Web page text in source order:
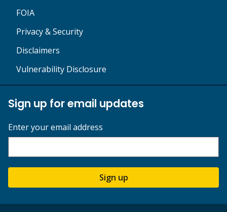
FOIA
Privacy & Security
Disclaimers
Vulnerability Disclosure
Sign up for email updates
Enter your email address
Sign up